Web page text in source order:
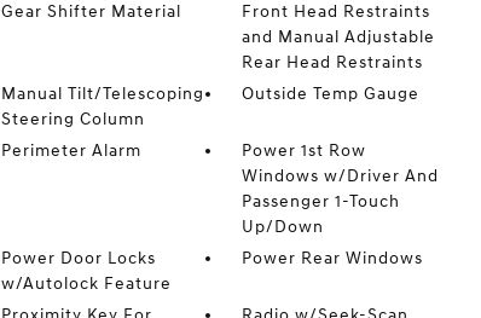
Gear Shifter Material
Front Head Restraints
and Manual Adjustable
Rear Head Restraints
Manual Tilt/Telescoping
Steering Column
Outside Temp Gauge
Perimeter Alarm
Power 1st Row
Windows w/Driver And
Passenger 1-Touch
Up/Down
Power Door Locks
w/Autolock Feature
Power Rear Windows